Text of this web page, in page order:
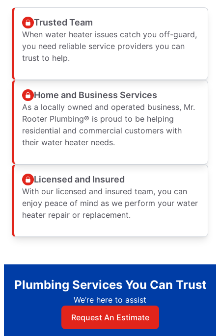
Trusted Team
When water heater issues catch you off-guard,
you need reliable service providers you can
trust to help.
Home and Business Services
As a locally owned and operated business, Mr.
Rooter Plumbing® is proud to be helping
residential and commercial customers with
their water heater needs.
Licensed and Insured
With our licensed and insured team, you can
enjoy peace of mind as we perform your water
heater repair or replacement.
Plumbing Services You Can Trust
We’re here to assist
Request An Estimate